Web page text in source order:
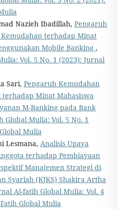
Nazieh Ibadillah, Pengaruh
terhadap Minat
Mobile Banking ,
Vol. 5 No. 1 (2023): Jurnal
Sari, Pengaruh Kemudahan
Minat Mahasiswa
M-Banking pada Bank
Global Mulia: Vol. 5 No. 1
Mulia
Lesmana, Analisis Upaya
terhadap Pembiayaan
Manajemen Strategi di
Syariah (KJKS) Shakira Artha
Al-fatih Global Mulia: Vol. 4
Global Mulia